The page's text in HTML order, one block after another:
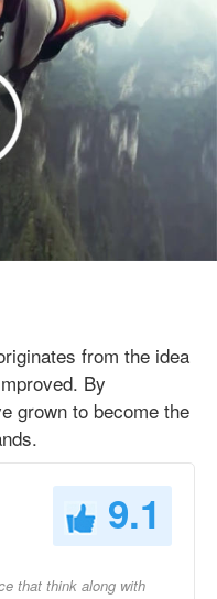
from the idea
By
grown to become the
9.1
that think along with